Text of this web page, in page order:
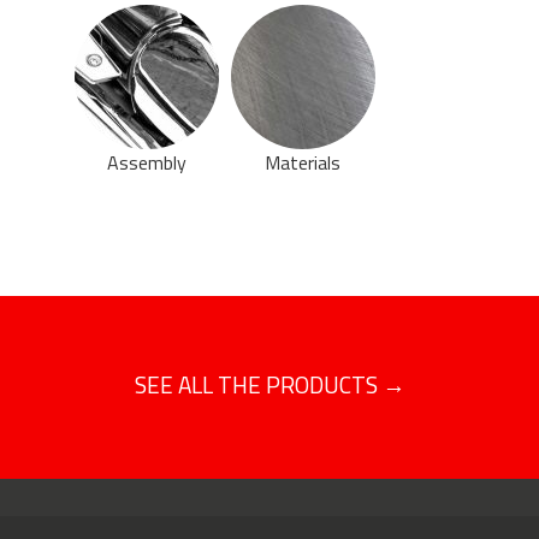
Assembly Materials
SEE ALL THE PRODUCTS →